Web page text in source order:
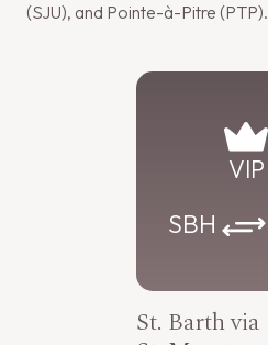
(SJU), and Pointe-à-Pitre (PTP).
VIP
SBH
St. Barth via